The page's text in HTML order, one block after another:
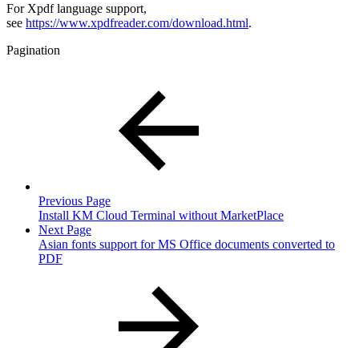
For Xpdf language support,
see https://www.xpdfreader.com/download.html.
Pagination
Previous Page
Install KM Cloud Terminal without MarketPlace
Next Page
Asian fonts support for MS Office documents converted to
PDF